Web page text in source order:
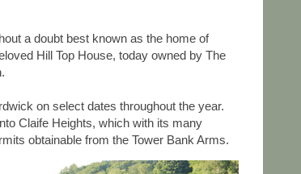
a doubt best known as the home of
Hill Top House, today owned by The
on select dates throughout the year.
Claife Heights, which with its many
obtainable from the Tower Bank Arms.